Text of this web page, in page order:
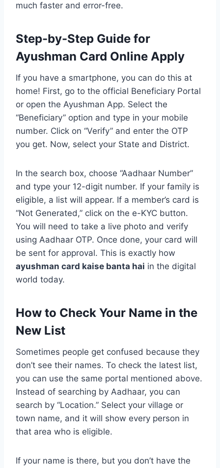
much faster and error-free.
Step-by-Step Guide for
Ayushman Card Online Apply
If you have a smartphone, you can do this at
home! First, go to the official Beneficiary Portal
or open the Ayushman App. Select the
“Beneficiary” option and type in your mobile
number. Click on “Verify” and enter the OTP
you get. Now, select your State and District.
In the search box, choose “Aadhaar Number”
and type your 12-digit number. If your family is
eligible, a list will appear. If a member’s card is
“Not Generated,” click on the e-KYC button.
You will need to take a live photo and verify
using Aadhaar OTP. Once done, your card will
be sent for approval. This is exactly how
ayushman card kaise banta hai in the digital
world today.
How to Check Your Name in the
New List
Sometimes people get confused because they
don’t see their names. To check the latest list,
you can use the same portal mentioned above.
Instead of searching by Aadhaar, you can
search by “Location.” Select your village or
town name, and it will show every person in
that area who is eligible.
If your name is there, but you don’t have the